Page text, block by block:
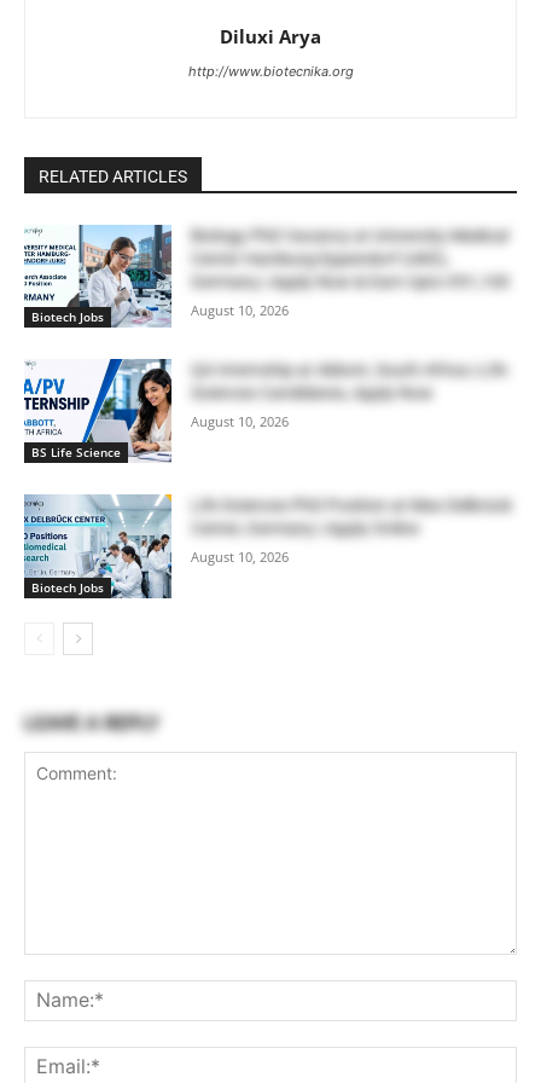
Diluxi Arya
http://www.biotecnika.org
RELATED ARTICLES
Biotech Jobs
Biology PhD Vacancy at University Medical
Center Hamburg-Eppendorf (UKE),
Germany | Apply Now & Earn Upto €91,100
August 10, 2026
BS Life Science
QA Internship at Abbott, South Africa | Life
Sciences Candidates, Apply Now
August 10, 2026
Biotech Jobs
Life Sciences PhD Position at Max Delbrück
Center, Germany | Apply Online
August 10, 2026
LEAVE A REPLY